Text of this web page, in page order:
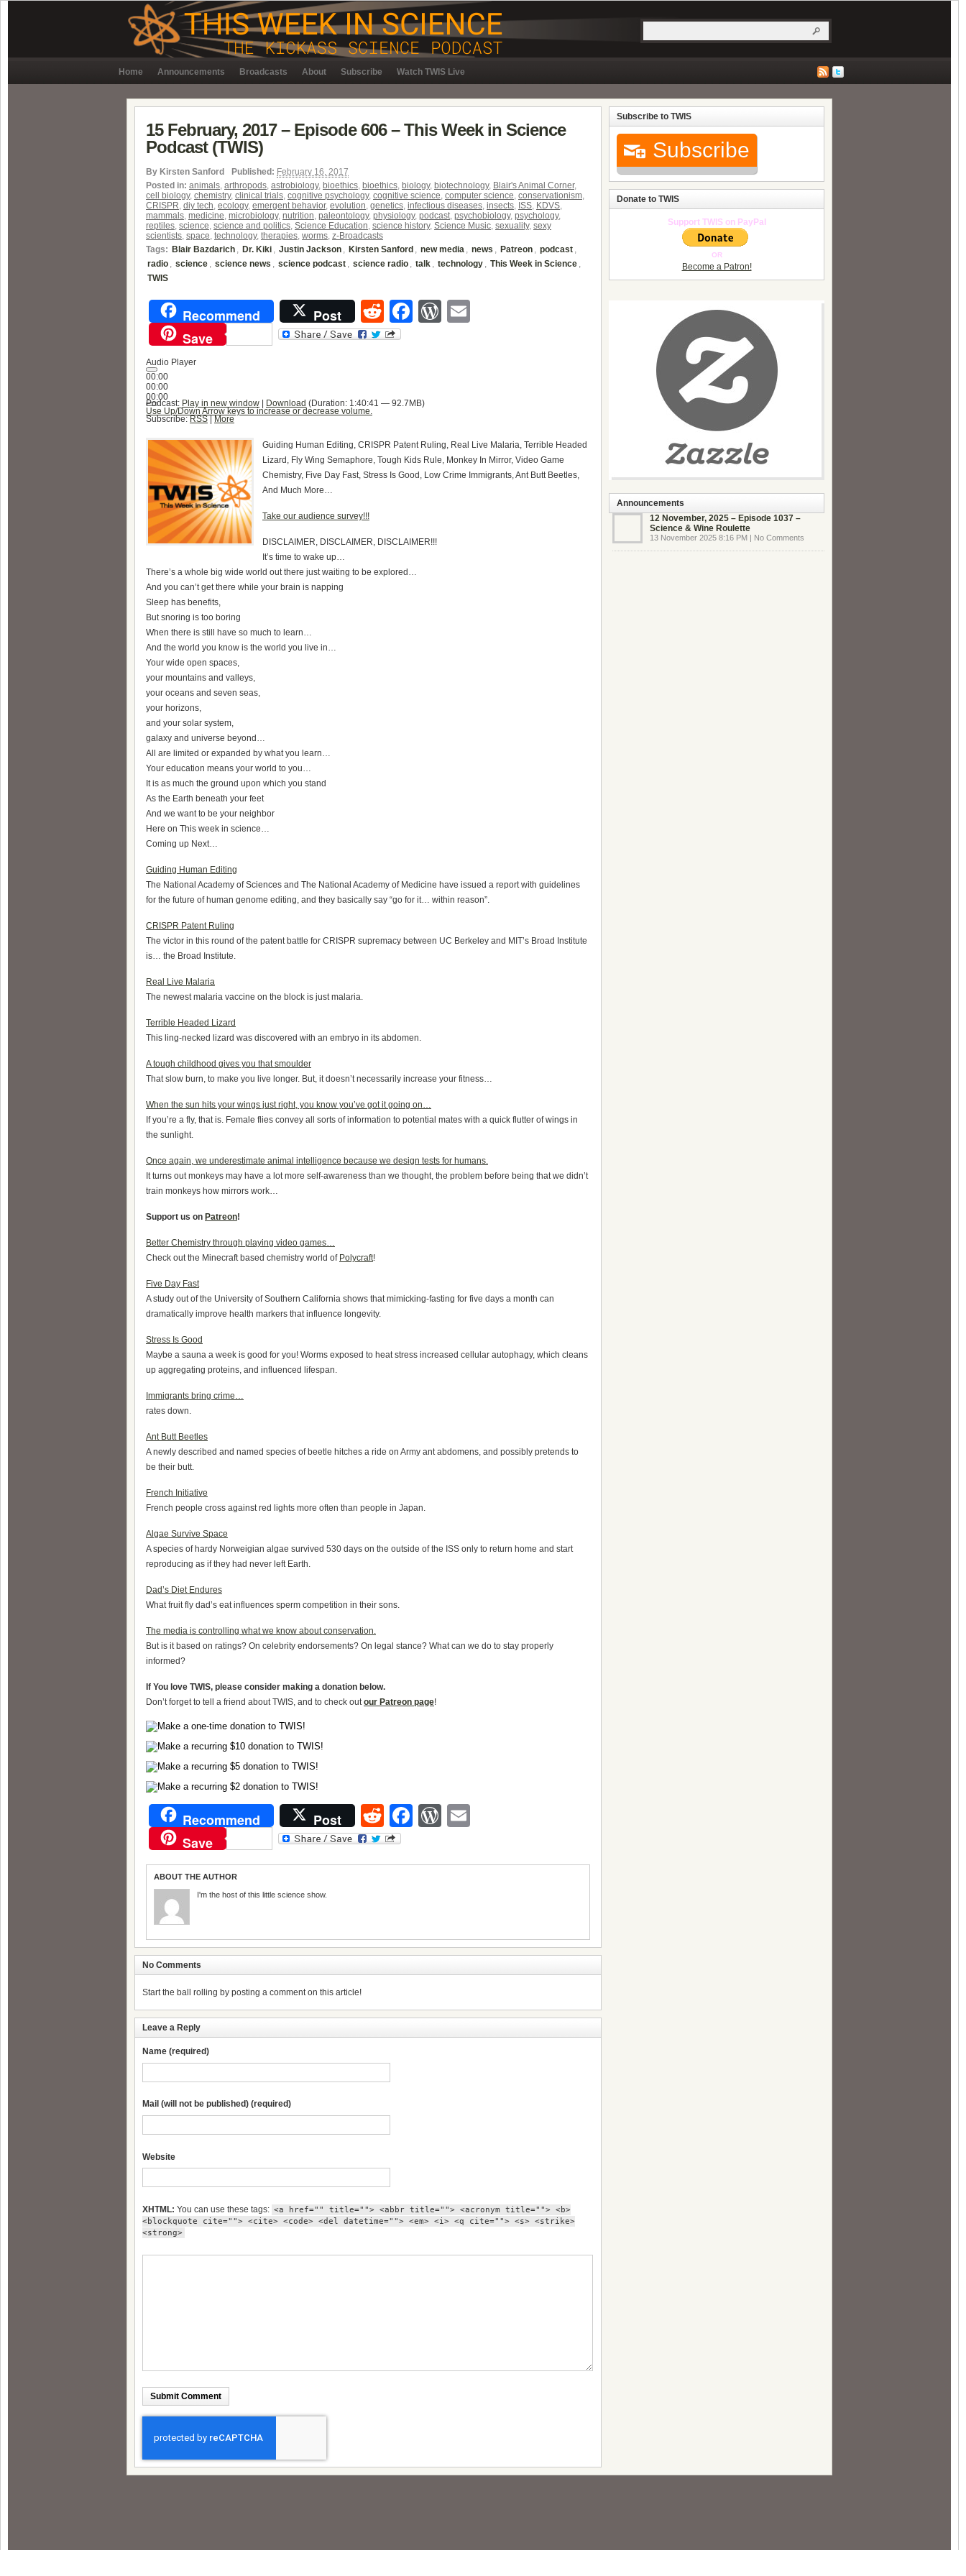
Home Announcements Broadcasts About Subscribe Watch TWIS Live
15 February, 2017 – Episode 606 – This Week in Science
Podcast (TWIS)
By Kirsten Sanford Published: February 16, 2017
Posted in: animals, arthropods, astrobiology, bioethics, bioethics, biology, biotechnology, Blair's Animal Corner,
cell biology, chemistry, clinical trials, cognitive psychology, cognitive science, computer science, conservationism,
CRISPR, diy tech, ecology, emergent behavior, evolution, genetics, infectious diseases, insects, ISS, KDVS,
mammals, medicine, microbiology, nutrition, paleontology, physiology, podcast, psychobiology, psychology,
reptiles, science, science and politics, Science Education, science history, Science Music, sexuality, sexy
scientists, space, technology, therapies, worms, z-Broadcasts
Tags: Blair Bazdarich , Dr. Kiki , Justin Jackson , Kirsten Sanford , new media , news , Patreon , podcast ,
radio , science , science news , science podcast , science radio , talk , technology , This Week in Science ,
TWIS
Recommend Post RedditFacebook
WordPress
Save
Audio Player
00:00
00:00
00:00
Use Up/Down Arrow keys to increase or decrease volume.
Podcast: Play in new window Download (Duration: 1:40:41 — 92.7MB)
Subscribe: RSS More
Guiding Human Editing, CRISPR Patent Ruling, Real Live Malaria, Terrible Headed
Lizard, Fly Wing Semaphore, Tough Kids Rule, Monkey In Mirror, Video Game
Chemistry, Five Day Fast, Stress Is Good, Low Crime Immigrants, Ant Butt Beetles,
And Much More…
Take our audience survey!!!
DISCLAIMER, DISCLAIMER, DISCLAIMER!!!
It’s time to wake up…
There’s a whole big wide world out there just waiting to be explored…
And you can’t get there while your brain is napping
Sleep has benefits,
But snoring is too boring
When there is still have so much to learn…
And the world you know is the world you live in…
Your wide open spaces,
your mountains and valleys,
your oceans and seven seas,
your horizons,
and your solar system,
galaxy and universe beyond…
All are limited or expanded by what you learn…
Your education means your world to you…
It is as much the ground upon which you stand
As the Earth beneath your feet
And we want to be your neighbor
Here on This week in science…
Coming up Next…
Guiding Human Editing
The National Academy of Sciences and The National Academy of Medicine have issued a report with guidelines
for the future of human genome editing, and they basically say “go for it… within reason”.
CRISPR Patent Ruling
The victor in this round of the patent battle for CRISPR supremacy between UC Berkeley and MIT’s Broad Institute
is… the Broad Institute.
Real Live Malaria
The newest malaria vaccine on the block is just malaria.
Terrible Headed Lizard
This ling-necked lizard was discovered with an embryo in its abdomen.
A tough childhood gives you that smoulder
That slow burn, to make you live longer. But, it doesn’t necessarily increase your fitness…
When the sun hits your wings just right, you know you’ve got it going on…
If you’re a fly, that is. Female flies convey all sorts of information to potential mates with a quick flutter of wings in
the sunlight.
Once again, we underestimate animal intelligence because we design tests for humans.
It turns out monkeys may have a lot more self-awareness than we thought, the problem before being that we didn’t
train monkeys how mirrors work…
Support us on Patreon!
Better Chemistry through playing video games…
Check out the Minecraft based chemistry world of Polycraft!
Five Day Fast
A study out of the University of Southern California shows that mimicking-fasting for five days a month can
dramatically improve health markers that influence longevity.
Stress Is Good
Maybe a sauna a week is good for you! Worms exposed to heat stress increased cellular autophagy, which cleans
up aggregating proteins, and influenced lifespan.
Immigrants bring crime…
rates down.
Ant Butt Beetles
A newly described and named species of beetle hitches a ride on Army ant abdomens, and possibly pretends to
be their butt.
French Initiative
French people cross against red lights more often than people in Japan.
Algae Survive Space
A species of hardy Norweigian algae survived 530 days on the outside of the ISS only to return home and start
reproducing as if they had never left Earth.
Dad’s Diet Endures
What fruit fly dad’s eat influences sperm competition in their sons.
The media is controlling what we know about conservation.
But is it based on ratings? On celebrity endorsements? On legal stance? What can we do to stay properly
informed?
If You love TWIS, please consider making a donation below.
Don’t forget to tell a friend about TWIS, and to check outour Patreon page!
Recommend Post RedditFacebook
WordPress
Save
ABOUT THE AUTHOR
I'm the host of this little science show.
No Comments
Start the ball rolling by posting a comment on this article!
Leave a Reply
Name (required)
Mail (will not be published) (required)
Website
XHTML: You can use these tags: <a href="" title=""> <abbr title=""> <acronym title=""> <b>
<blockquote cite=""> <cite> <code> <del datetime=""> <em> <i> <q cite=""> <s> <strike>
<strong>
Subscribe to TWIS
Subscribe
Donate to TWIS
Support TWIS on PayPal
OR
Become a Patron!
Announcements
12 November, 2025 – Episode 1037 –
Science & Wine Roulette
13 November 2025 8:16 PM | No Comments